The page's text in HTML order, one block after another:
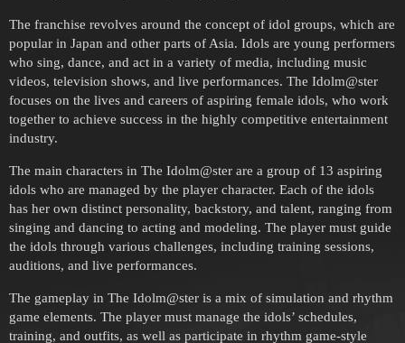
The franchise revolves around the concept of idol groups, which are
popular in Japan and other parts of Asia. Idols are young performers
who sing, dance, and act in a variety of media, including music
videos, television shows, and live performances. The Idolm@ster
focuses on the lives and careers of aspiring female idols, who work
together to achieve success in the highly competitive entertainment
industry.
The main characters in The Idolm@ster are a group of 13 aspiring
idols who are managed by the player character. Each of the idols
has her own distinct personality, backstory, and talent, ranging from
singing and dancing to acting and modeling. The player must guide
the idols through various challenges, including training sessions,
auditions, and live performances.
The gameplay in The Idolm@ster is a mix of simulation and rhythm
game elements. The player must manage the idols’ schedules,
training, and outfits, as well as participate in rhythm game-style